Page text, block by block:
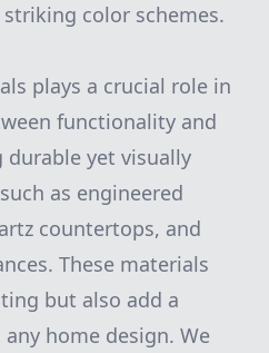
color schemes.
plays a crucial role in
functionality and
durable yet visually
as engineered
countertops, and
These materials
but also add a
home design. We